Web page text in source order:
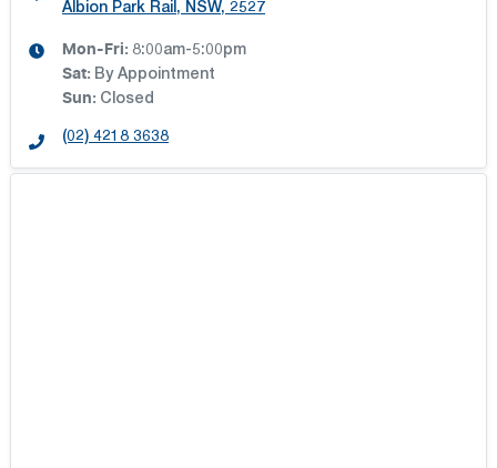
Albion Park Rail, NSW, 2527
Mon-Fri: 8:00am-5:00pm
Sat: By Appointment
Sun: Closed
(02) 4218 3638